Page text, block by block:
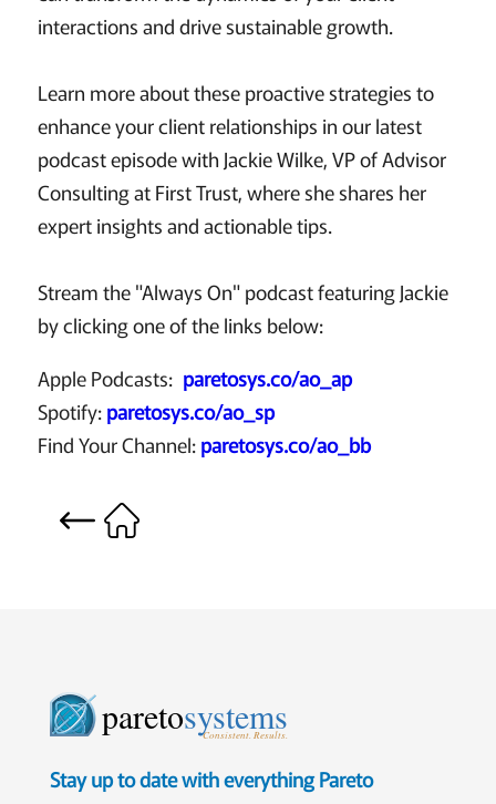
interactions and drive sustainable growth.
Learn more about these proactive strategies to
enhance your client relationships in our latest
podcast episode with Jackie Wilke, VP of Advisor
Consulting at First Trust, where she shares her
expert insights and actionable tips.
Stream the "Always On" podcast featuring Jackie
by clicking one of the links below:
Apple Podcasts: paretosys.co/ao_ap
Spotify:paretosys.co/ao_sp
Find Your Channel:paretosys.co/ao_bb
paretosystems
Consistent. Results.
Stay up to date with everything Pareto